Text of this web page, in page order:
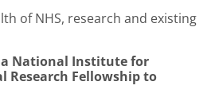
of NHS, research and existing
a National Institute for
Research Fellowship to